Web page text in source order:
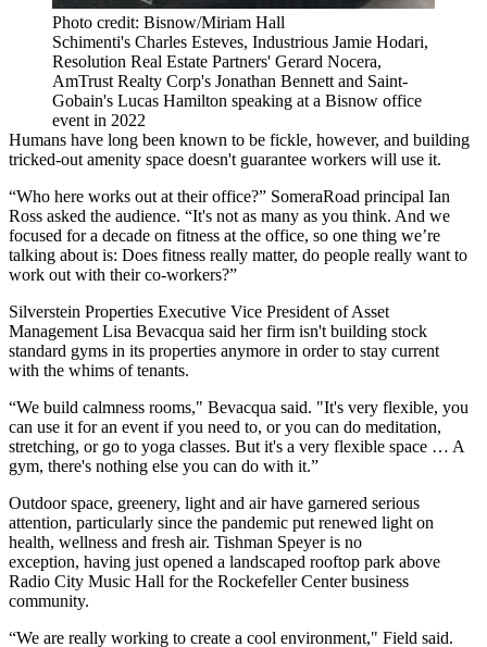
Photo credit: Bisnow/Miriam Hall
Schimenti's Charles Esteves, Industrious Jamie Hodari,
Resolution Real Estate Partners' Gerard Nocera,
AmTrust Realty Corp's Jonathan Bennett and Saint-
Gobain's Lucas Hamilton speaking at a Bisnow office
event in 2022
Humans have long been known to be fickle, however, and building
tricked-out amenity space doesn't guarantee workers will use it.
“Who here works out at their office?” SomeraRoad principal Ian
Ross asked the audience. “It's not as many as you think. And we
focused for a decade on fitness at the office, so one thing we’re
talking about is: Does fitness really matter, do people really want to
work out with their co-workers?”
Silverstein Properties Executive Vice President of Asset
Management Lisa Bevacqua said her firm isn't building stock
standard gyms in its properties anymore in order to stay current
with the whims of tenants.
“We build calmness rooms," Bevacqua said. "It's very flexible, you
can use it for an event if you need to, or you can do meditation,
stretching, or go to yoga classes. But it's a very flexible space … A
gym, there's nothing else you can do with it.”
Outdoor space, greenery, light and air have garnered serious
attention, particularly since the pandemic put renewed light on
health, wellness and fresh air. Tishman Speyer is no
exception, having just opened a landscaped rooftop park above
Radio City Music Hall for the Rockefeller Center business
community.
“We are really working to create a cool environment," Field said.